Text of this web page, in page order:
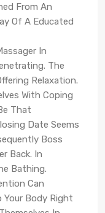
From An
Of A Educated
In
The
Relaxation.
With Coping
That
Date Seems
Boss
Back. In
Bathing.
Can
Your Body Right